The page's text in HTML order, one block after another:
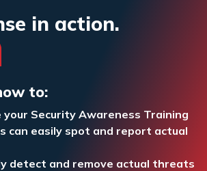
in action.
to:
your Security Awareness Training
can easily spot and report actual
detect and remove actual threats